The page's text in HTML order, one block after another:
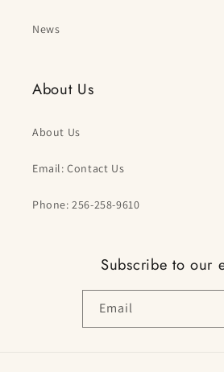
News
About Us
About Us
Email: Contact Us
Phone: 256-258-9610
Subscribe to our
Email